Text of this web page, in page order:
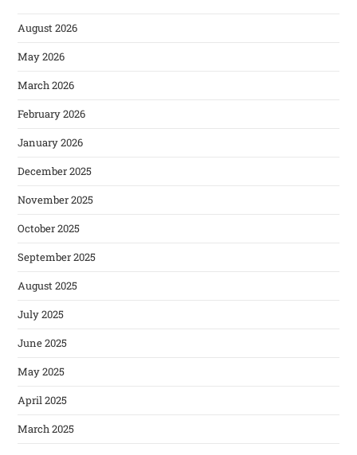
August 2026
May 2026
March 2026
February 2026
January 2026
December 2025
November 2025
October 2025
September 2025
August 2025
July 2025
June 2025
May 2025
April 2025
March 2025